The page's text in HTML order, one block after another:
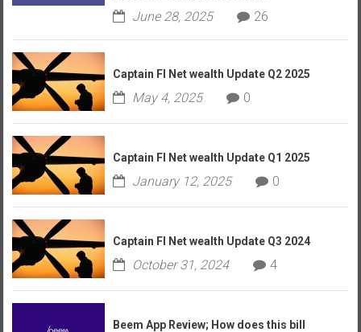
June 28, 2025 26
Captain FI Net wealth Update Q2 2025
May 4, 2025 0
Captain FI Net wealth Update Q1 2025
January 12, 2025 0
Captain FI Net wealth Update Q3 2024
October 31, 2024 4
Beem App Review; How does this bill